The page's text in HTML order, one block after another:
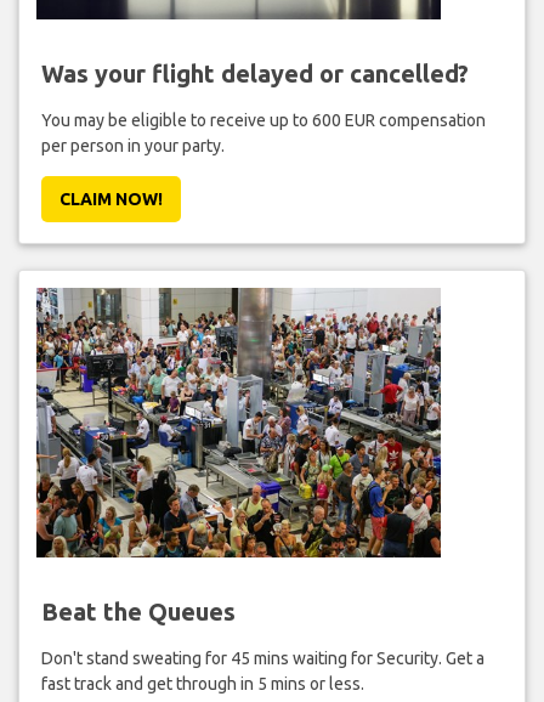
Was your flight delayed or cancelled?
You may be eligible to receive up to 600 EUR compensation
per person in your party.
CLAIM NOW!
Beat the Queues
Don't stand sweating for 45 mins waiting for Security. Get a
fast track and get through in 5 mins or less.